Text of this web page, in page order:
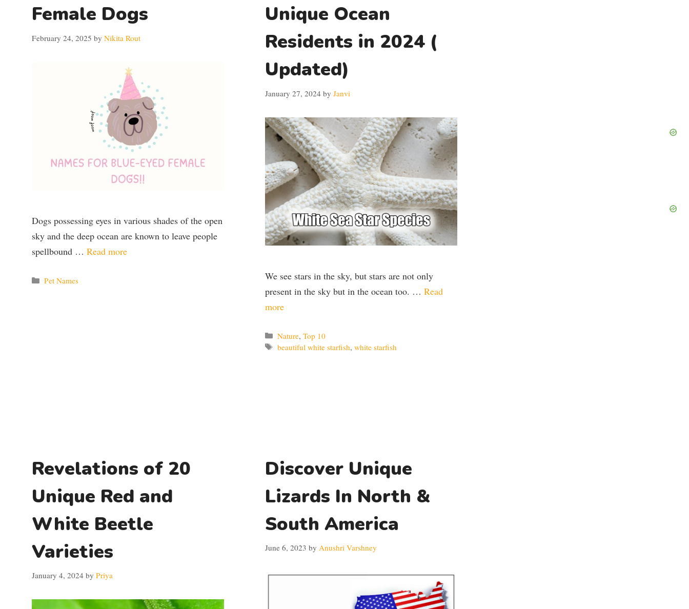
Female Dogs
February 24, 2025 by Nikita Rout
Dogs possessing eyes in various shades of the open
sky and the deep ocean are known to leave people
spellbound … Read more
Categories
Pet Names
Unique Ocean
Residents in 2024 (
Updated)
January 27, 2024 by Janvi
We see stars in the sky, but stars are not only
present in the sky but in the ocean too. … Read
more
Categories
Nature,Top 10
Tags
beautiful white starfish,white starfish
Revelations of 20
Unique Red and
White Beetle
Varieties
January 4, 2024 by Priya
Discover Unique
Lizards In North &
South America
June 6, 2023 by Anushri Varshney